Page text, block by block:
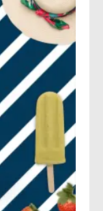
for you as
is why it
to you.
of in
so thank
the
Cute and
that